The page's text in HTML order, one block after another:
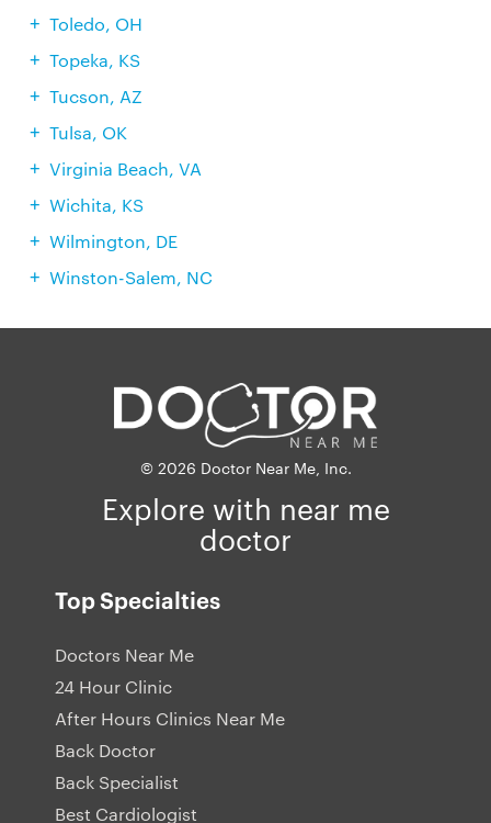
Toledo, OH
Topeka, KS
Tucson, AZ
Tulsa, OK
Virginia Beach, VA
Wichita, KS
Wilmington, DE
Winston-Salem, NC
© 2026 Doctor Near Me, Inc.
Explore with near me
doctor
Top Specialties
Doctors Near Me
24 Hour Clinic
After Hours Clinics Near Me
Back Doctor
Back Specialist
Best Cardiologist